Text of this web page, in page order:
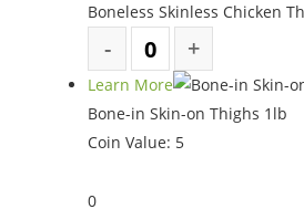
Boneless Skinless Chicken
Learn More
Bone-in Skin-on Thighs 1lb
Coin Value: 5
0